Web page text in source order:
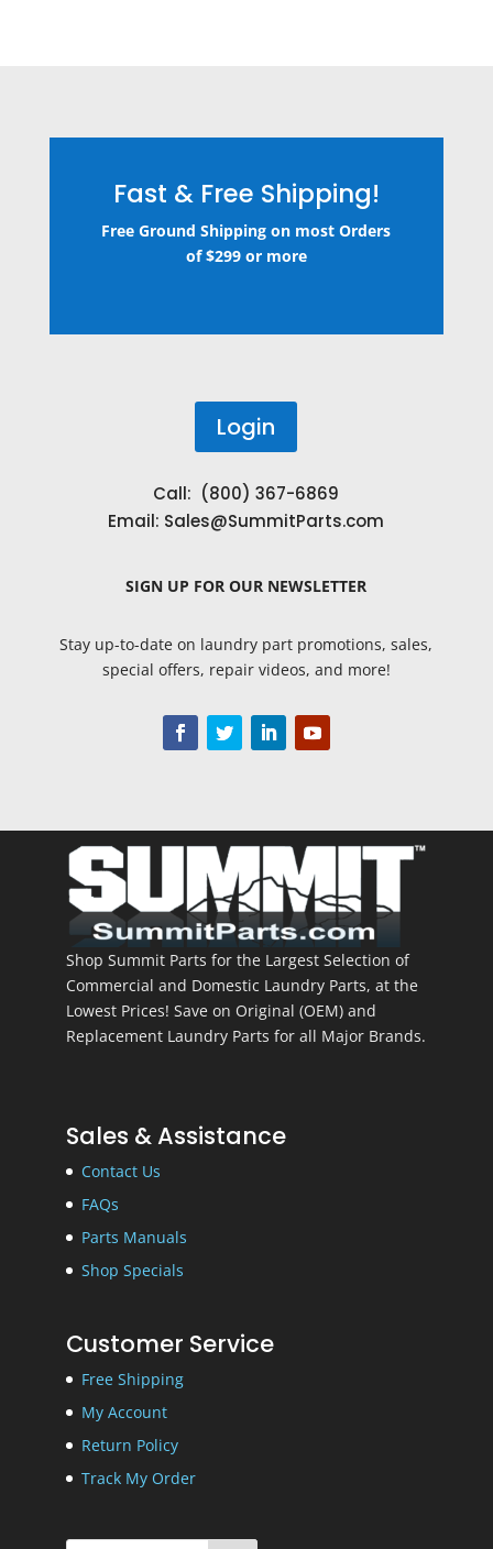
Fast & Free Shipping!
Free Ground Shipping on most Orders
of $299 or more
Login
Call: (800) 367-6869
Email: Sales@SummitParts.com
SIGN UP FOR OUR NEWSLETTER
Stay up-to-date on laundry part promotions, sales,
special offers, repair videos, and more!
Shop Summit Parts for the Largest Selection of
Commercial and Domestic Laundry Parts, at the
Lowest Prices! Save on Original (OEM) and
Replacement Laundry Parts for all Major Brands.
Sales & Assistance
Contact Us
FAQs
Parts Manuals
Shop Specials
Customer Service
Free Shipping
My Account
Return Policy
Track My Order